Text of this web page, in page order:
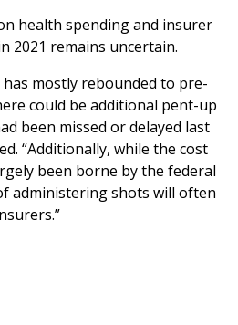
health spending and insurer
2021 remains uncertain.
mostly rebounded to pre-
could be additional pent-up
been missed or delayed last
“Additionally, while the cost
been borne by the federal
administering shots will often